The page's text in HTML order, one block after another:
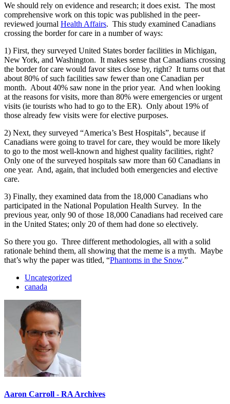
We should rely on evidence and research; it does exist. The most
comprehensive work on this topic was published in the peer-
reviewed journal Health Affairs. This study examined Canadians
crossing the border for care in a number of ways:
1) First, they surveyed United States border facilities in Michigan,
New York, and Washington. It makes sense that Canadians crossing
the border for care would favor sites close by, right? It turns out that
about 80% of such facilities saw fewer than one Canadian per
month. About 40% saw none in the prior year. And when looking
at the reasons for visits, more than 80% were emergencies or urgent
visits (ie tourists who had to go to the ER). Only about 19% of
those already few visits were for elective purposes.
2) Next, they surveyed “America’s Best Hospitals”, because if
Canadians were going to travel for care, they would be more likely
to go to the most well-known and highest quality facilities, right?
Only one of the surveyed hospitals saw more than 60 Canadians in
one year. And, again, that included both emergencies and elective
care.
3) Finally, they examined data from the 18,000 Canadians who
participated in the National Population Health Survey. In the
previous year, only 90 of those 18,000 Canadians had received care
in the United States; only 20 of them had done so electively.
So there you go. Three different methodologies, all with a solid
rationale behind them, all showing that the meme is a myth. Maybe
that’s why the paper was titled, “Phantoms in the Snow.”
Uncategorized
canada
Aaron Carroll - RA Archives